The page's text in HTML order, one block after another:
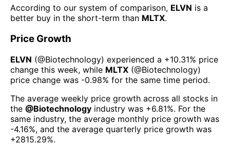
According to our system of comparison, ELVN is a
better buy in the short-term than MLTX.
Price Growth
ELVN (@Biotechnology) experienced а +10.31% price
change this week, while MLTX (@Biotechnology)
price change was -0.98% for the same time period.
The average weekly price growth across all stocks in
the @Biotechnology industry was +6.81%. For the
same industry, the average monthly price growth was
-4.16%, and the average quarterly price growth was
+2815.29%.